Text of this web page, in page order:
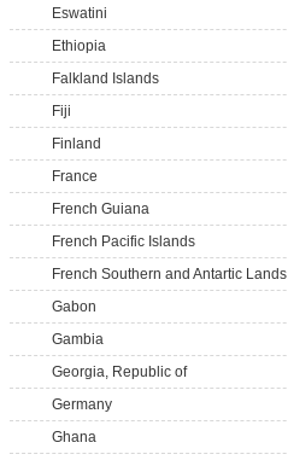
Eswatini
Ethiopia
Falkland Islands
Fiji
Finland
France
French Guiana
French Pacific Islands
French Southern and Antartic Lands
Gabon
Gambia
Georgia, Republic of
Germany
Ghana